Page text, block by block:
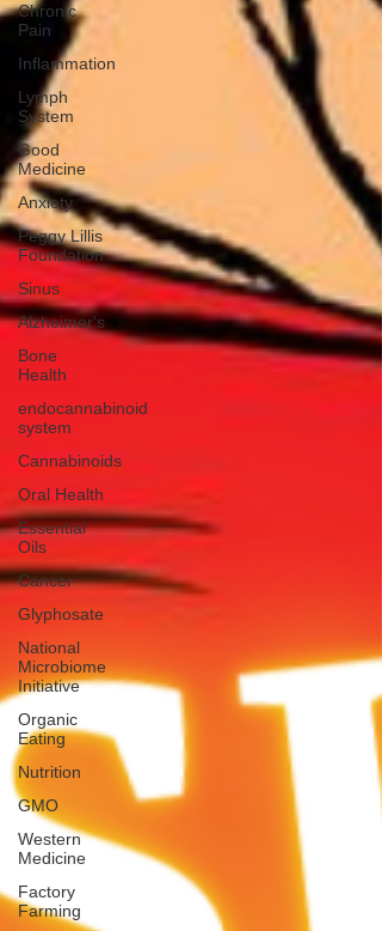
Chronic
Pain
Inflammation
Lymph
System
Good
Medicine
Anxiety
Peggy Lillis
Foundation
Sinus
Alzheimer's
Bone
Health
endocannabinoid
system
Cannabinoids
Oral Health
Essential
Oils
Cancer
Glyphosate
National
Microbiome
Initiative
Organic
Eating
Nutrition
GMO
Western
Medicine
Factory
Farming